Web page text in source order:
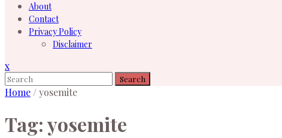
About
Contact
Privacy Policy
Disclaimer
xClose
Menu
Search
Home /yosemite
Tag:yosemite